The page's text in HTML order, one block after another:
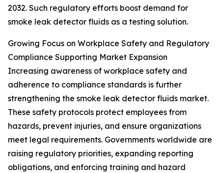
2032. Such regulatory efforts boost demand for
smoke leak detector fluids as a testing solution.
Growing Focus on Workplace Safety and Regulatory
Compliance Supporting Market Expansion
Increasing awareness of workplace safety and
adherence to compliance standards is further
strengthening the smoke leak detector fluids market.
These safety protocols protect employees from
hazards, prevent injuries, and ensure organizations
meet legal requirements. Governments worldwide are
raising regulatory priorities, expanding reporting
obligations, and enforcing training and hazard